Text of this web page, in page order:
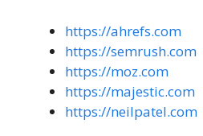
https://ahrefs.com
https://semrush.com
https://moz.com
https://majestic.com
https://neilpatel.com